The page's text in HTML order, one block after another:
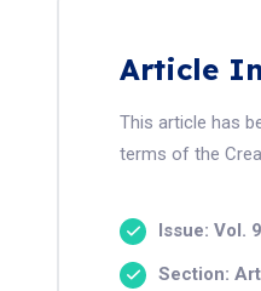
Article
This article has
terms of the
Issue: Vol.
Section: